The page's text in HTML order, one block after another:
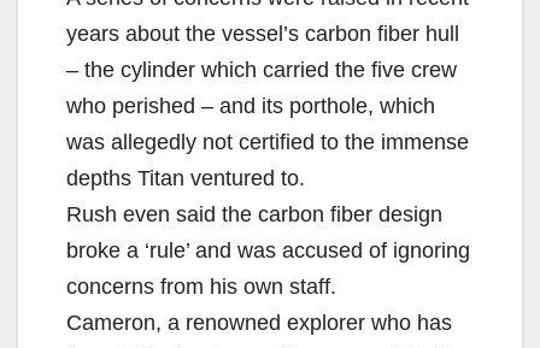
years about the vessel’s carbon fiber hull
– the cylinder which carried the five crew
who perished – and its porthole, which
was allegedly not certified to the immense
depths Titan ventured to.
Rush even said the carbon fiber design
broke a ‘rule’ and was accused of ignoring
concerns from his own staff.
Cameron, a renowned explorer who has